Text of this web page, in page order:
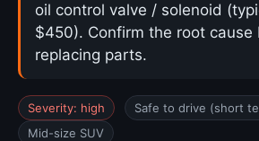
oil control valve / solenoid
$450). Confirm the root cause
replacing parts.
Severity: high
Safe to drive (short
Mid-size SUV